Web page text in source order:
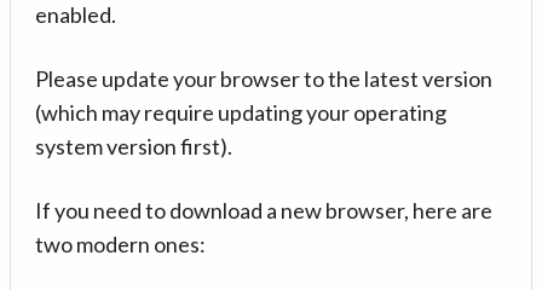
enabled.
Please update your browser to the latest version
(which may require updating your operating
system version first).
If you need to download a new browser, here are
two modern ones: